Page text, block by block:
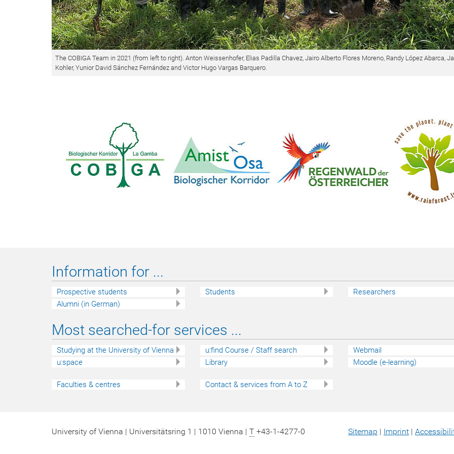
The COBIGA Team in 2021 (from left to right). Anton Weissenhofer, Elias Padilla Chavez, Jairo Alberto Flores Moreno, Randy López Abarca,
Kohler, Yunior David Sánchez Fernández and Victor Hugo Vargas Barquero.
Information for ...
Prospective students Students
Researchers
Alumni (in German)
Most searched-for services ...
Studying at the University of Vienna u:find Course / Staff search
Webmail
u:space
Library Moodle (e-learning)
Faculties & centres Contact & services from A to Z
University of Vienna | Universitätsring 1 | 1010 Vienna | T +43-1-4277-0 Sitemap | Imprint |